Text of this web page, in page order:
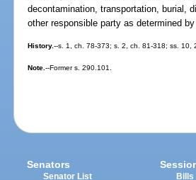
decontamination, transportation, burial,
other responsible party as determined
History.--s. 1, ch. 78-373; s. 2, ch. 81-318; ss.
Note.--Former s. 290.101.
Senators
Senator List
Bills